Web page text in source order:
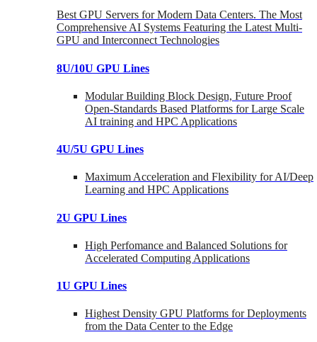
Best GPU Servers for Modern Data Centers. The Most
Comprehensive AI Systems Featuring the Latest Multi-
GPU and Interconnect Technologies
8U/10U GPU Lines
Modular Building Block Design, Future Proof
Open-Standards Based Platforms for Large Scale
AI training and HPC Applications
4U/5U GPU Lines
Maximum Acceleration and Flexibility for AI/Deep
Learning and HPC Applications
2U GPU Lines
High Perfomance and Balanced Solutions for
Accelerated Computing Applications
1U GPU Lines
Highest Density GPU Platforms for Deployments
from the Data Center to the Edge